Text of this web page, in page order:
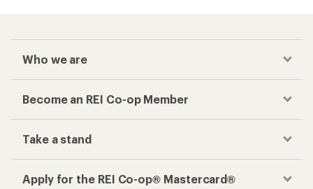
Who we are
Become an REI Co-op Member
Take a stand
Apply for the REI Co-op® Mastercard®